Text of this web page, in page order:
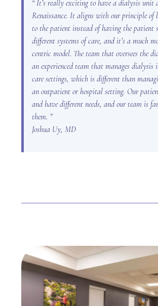
“ It’s really exciting to have a dialysis unit
Renaissance. It aligns with our principle of
to the patient instead of having the patient
different systems of care, and it’s a much
centric model. The team that oversees the
an experienced team that manages dialysis
care settings, which is different than
an outpatient or hospital setting. Our
and have different needs, and our team is
them. ”
Joshua Uy, MD